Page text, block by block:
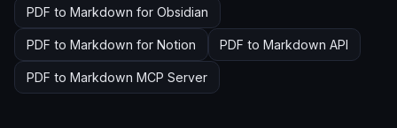
PDF to Markdown for Obsidian
PDF to Markdown for Notion PDF to Markdown API
PDF to Markdown MCP Server